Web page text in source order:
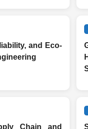
and Eco-
Chain and